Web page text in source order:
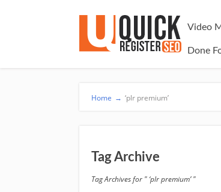
Video
Done
Home → ‘plr premium’
Tag Archive
Tag Archives for " ‘plr premium’ "